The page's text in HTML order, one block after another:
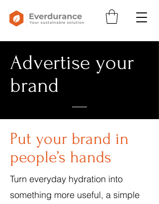
Advertise your
brand
Put your brand in
people’s hands
Turn everyday hydration into
something more useful, a simple